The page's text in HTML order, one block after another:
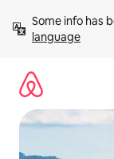
content
Some info has
language